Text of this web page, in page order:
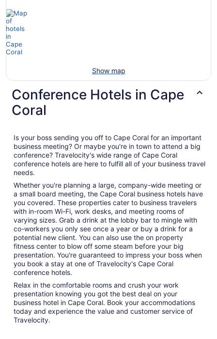
Show map
Conference Hotels in Cape
Coral
Is your boss sending you off to Cape Coral for an important
business meeting? Or maybe you're in town to attend a big
conference? Travelocity's wide range of Cape Coral
conference hotels are here to fulfill all of your business travel
needs.
Whether you're planning a large, company-wide meeting or
a small board meeting, the Cape Coral business hotels have
you covered. These properties cater to business travelers
with in-room Wi-Fi, work desks, and meeting rooms of
varying sizes. Grab a drink at the lobby bar to mingle with
co-workers you only see once a year or buy a drink for a
potential new client. You can also use the on property
fitness center to blow off some steam before your big
presentation. You're guaranteed to impress your boss when
you book a stay at one of Travelocity's Cape Coral
conference hotels.
Relax in the comfortable rooms and crush your work
presentation knowing you got the best deal on your
business hotel in Cape Coral. Book your accommodations
today and experience the value and customer service of
Travelocity.